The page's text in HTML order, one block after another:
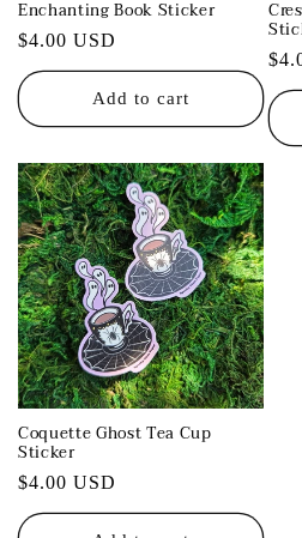
Enchanting Book Sticker
Regular
price
$4.00 USD
Add to cart
Coquette Ghost Tea Cup
Sticker
Regular
price
$4.00 USD